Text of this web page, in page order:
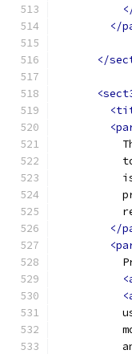
</
</
</